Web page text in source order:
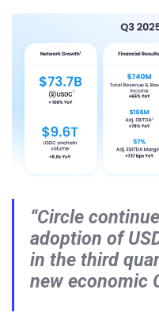
“Circle
adoption of
in the third
new economic